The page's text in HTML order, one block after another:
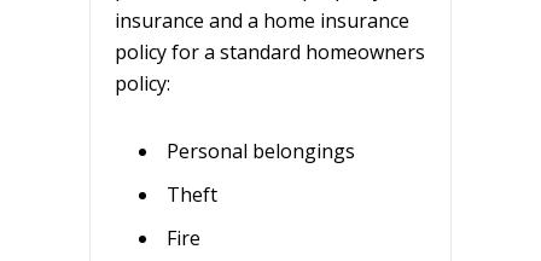
insurance and a home insurance
policy for a standard homeowners
policy:
Personal belongings
Theft
Fire